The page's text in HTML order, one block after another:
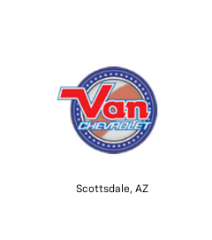
Scottsdale, AZ